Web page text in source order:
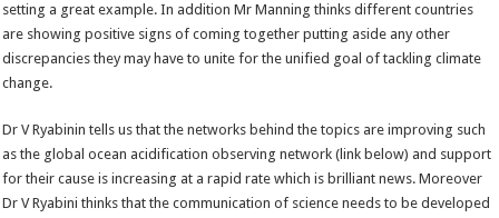
setting a great example. In addition Mr Manning thinks different countries
are showing positive signs of coming together putting aside any other
discrepancies they may have to unite for the unified goal of tackling climate
change.
Dr V Ryabinin tells us that the networks behind the topics are improving such
as the global ocean acidification observing network (link below) and support
for their cause is increasing at a rapid rate which is brilliant news. Moreover
Dr V Ryabini thinks that the communication of science needs to be developed